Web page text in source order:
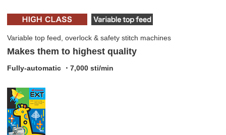
Variable top feed, overlock & safety stitch machines
Makes them to highest quality
Fully-automatic ・7,000 sti/min